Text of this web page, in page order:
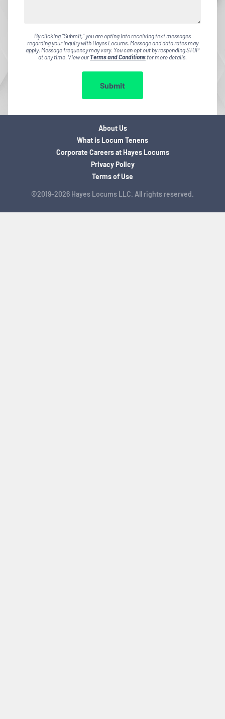
By clicking "Submit," you are opting into receiving text messages
regarding your inquiry with Hayes Locums. Message and data rates may
apply. Message frequency may vary. You can opt out by responding STOP
at any time. View ourTerms and Conditionsfor more details.
Submit
©2019-2026 Hayes Locums LLC. All rights reserved.
About Us
What is Locum Tenens
Corporate Careers at Hayes Locums
Privacy Policy
Terms of Use